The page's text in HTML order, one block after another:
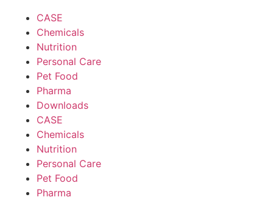
CASE
Chemicals
Nutrition
Personal Care
Pet Food
Pharma
Downloads
CASE
Chemicals
Nutrition
Personal Care
Pet Food
Pharma